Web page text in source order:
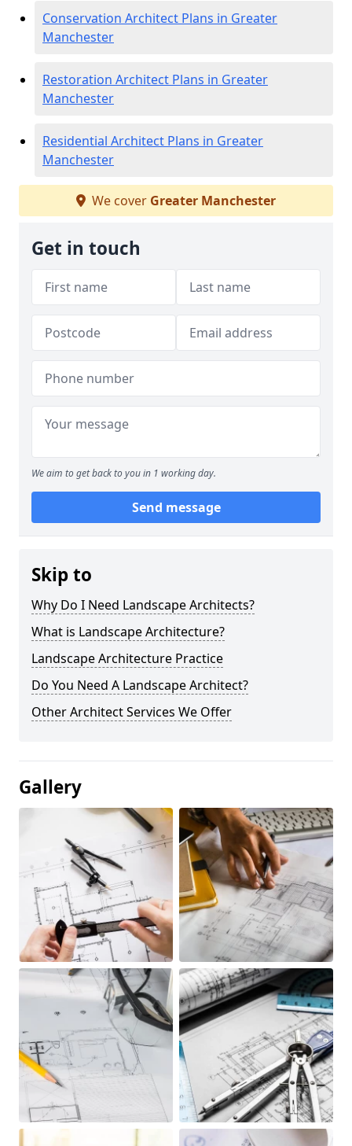
Conservation Architect Plans in Greater
Manchester
Restoration Architect Plans in Greater
Manchester
Residential Architect Plans in Greater
Manchester
We cover Greater Manchester
Get in touch
We aim to get back to you in 1 working day.
Send message
Skip to
Why Do I Need Landscape Architects?
What is Landscape Architecture?
Landscape Architecture Practice
Do You Need A Landscape Architect?
Other Architect Services We Offer
Gallery